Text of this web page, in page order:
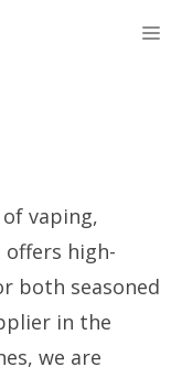
vaping,
high-
both seasoned
in the
we are